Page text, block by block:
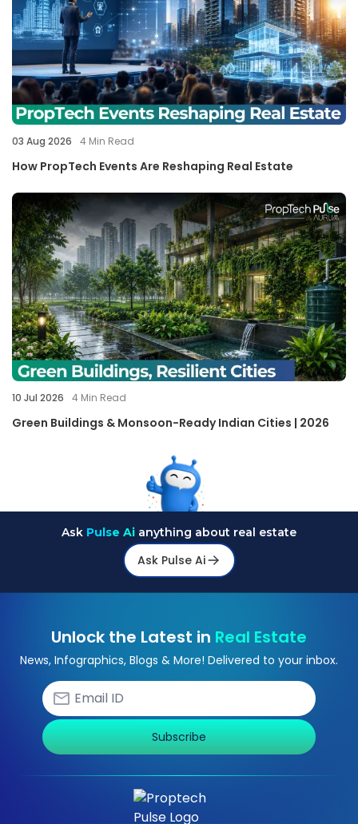
03 Aug 2026 4 Min Read
How PropTech Events Are Reshaping Real Estate
10 Jul 2026 4 Min Read
Green Buildings & Monsoon-Ready Indian Cities | 2026
Ask Pulse Ai anything about real estate
Ask Pulse Ai
Unlock the Latest in Real Estate
News, Infographics, Blogs & More! Delivered to your inbox.
Subscribe